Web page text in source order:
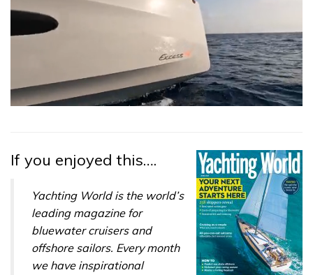
minute,
31
If you enjoyed this….
Yachting World is the world’s
leading magazine for
bluewater cruisers and
offshore sailors. Every month
we have inspirational